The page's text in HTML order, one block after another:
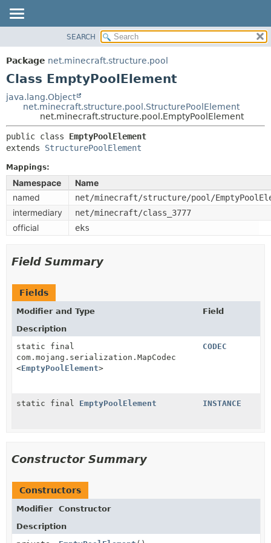
PACKAGE
CLASS
TREE
INDEX
SUMMARY:
NESTED
METHOD
DETAIL:
METHOD
SEARCH
Package net.minecraft.structure.pool
Class EmptyPoolElement
java.lang.Object
net.minecraft.structure.pool.StructurePoolElement
net.minecraft.structure.pool.EmptyPoolElement
public class EmptyPoolElement
extends StructurePoolElement
Mappings:
Namespace
Name
named
net/minecraft/structure/pool/
intermediary net/minecraft/class_3777
official eks
Field Summary
Fields
Modifier and Type
Field
Description
static final
com.mojang.serialization.MapCodec
<EmptyPoolElement>
CODEC
static final EmptyPoolElement INSTANCE
Constructor Summary
Constructors
Modifier
Constructor
Description